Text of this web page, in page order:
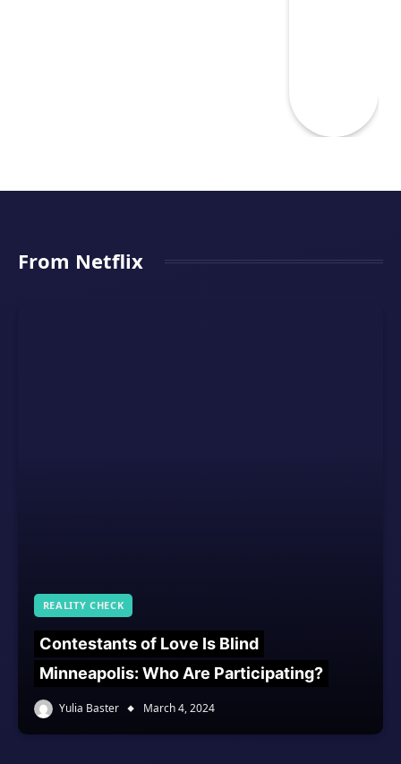
From Netflix
REALITY CHECK
Contestants of Love Is Blind
Minneapolis: Who Are Participating?
Yulia Baster March 4, 2024